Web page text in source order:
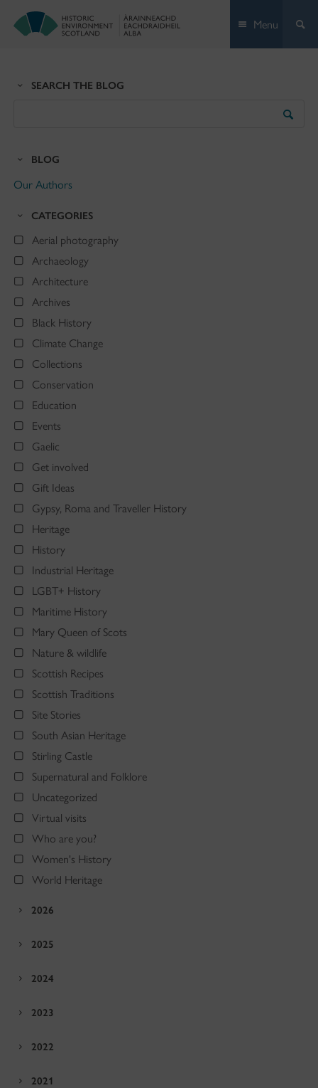
Menu
SEARCH THE BLOG
BLOG
Our Authors
CATEGORIES
Aerial photography
Archaeology
Architecture
Archives
Black History
Climate Change
Collections
Conservation
Education
Events
Gaelic
Get involved
Gift Ideas
Gypsy, Roma and Traveller History
Heritage
History
Industrial Heritage
LGBT+ History
Maritime History
Mary Queen of Scots
Nature & wildlife
Scottish Recipes
Scottish Traditions
Site Stories
South Asian Heritage
Stirling Castle
Supernatural and Folklore
Uncategorized
Virtual visits
Who are you?
Women's History
World Heritage
2026
2025
2024
2023
2022
2021